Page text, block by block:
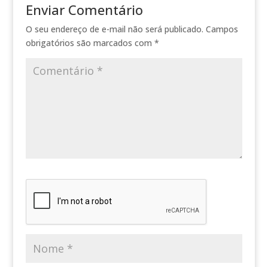
Enviar Comentário
O seu endereço de e-mail não será publicado. Campos
obrigatórios são marcados com *